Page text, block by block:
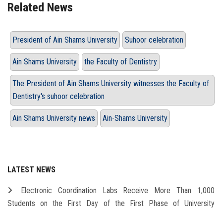
Related News
President of Ain Shams University Suhoor celebration
Ain Shams University the Faculty of Dentistry
The President of Ain Shams University witnesses the Faculty of
Dentistry's suhoor celebration
Ain Shams University news Ain-Shams University
LATEST NEWS
Electronic Coordination Labs Receive More Than 1,000
Students on the First Day of the First Phase of University